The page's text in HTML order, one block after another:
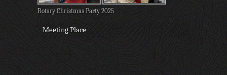
Rotary Christmas Party 2025
Meeting Place